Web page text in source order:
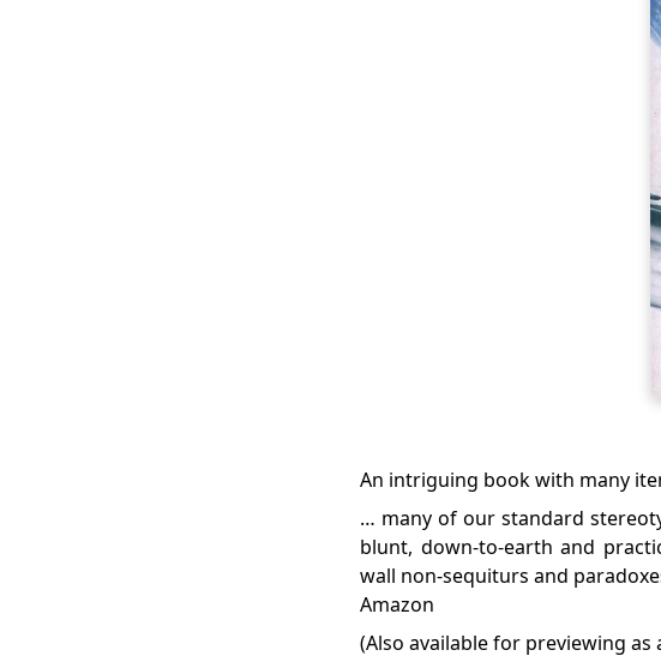
An intriguing book with many
… many of our standard
blunt, down-to-earth and
wall non-sequiturs and
Amazon
(Also available for previewing as